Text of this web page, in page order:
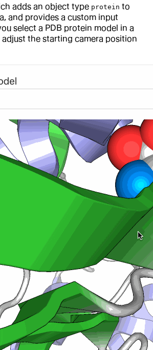
adds an object type protein to
and provides a custom input
select a PDB protein model in a
the starting camera position